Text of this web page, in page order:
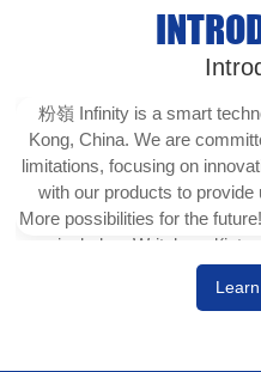
粉嶺 Infinity is a smart
Kong, China. We are
limitations, focusing on
with our products to
More possibilities for the
include e-
interactive touch display),
version (multi-touch TV),